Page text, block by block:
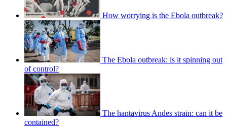
How worrying is the Ebola outbreak?
The Ebola outbreak: is it spinning out
of control?
The hantavirus Andes strain: can it be
contained?